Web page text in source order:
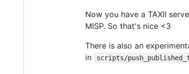
Now you have a TAXII
MISP. So that's nice <3
There is also an
in
scripts/